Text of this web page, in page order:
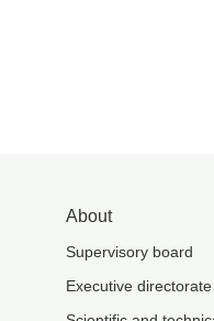
About
Supervisory board
Executive directorate